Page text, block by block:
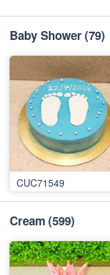
Baby Shower(79)
CUC71549
Cream (599)